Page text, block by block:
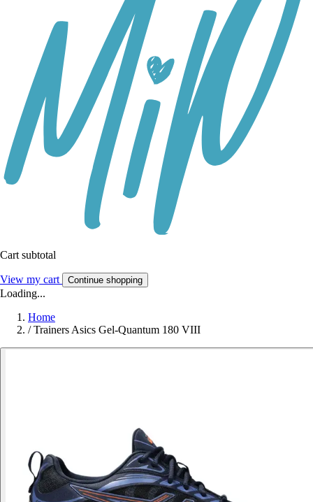
Cart subtotal
View my cart Continue shopping
Loading...
Home
/ Trainers Asics Gel-Quantum 180 VIII